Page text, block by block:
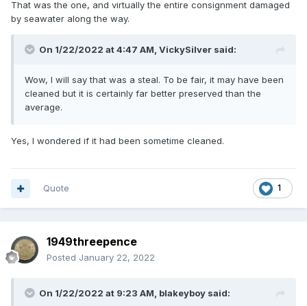
That was the one, and virtually the entire consignment damaged
by seawater along the way.
On 1/22/2022 at 4:47 AM, VickySilver said:
Wow, I will say that was a steal. To be fair, it may have been
cleaned but it is certainly far better preserved than the
average.
Yes, I wondered if it had been sometime cleaned.
1
Quote
1949threepence
Posted January 22, 2022
On 1/22/2022 at 9:23 AM, blakeyboy said: